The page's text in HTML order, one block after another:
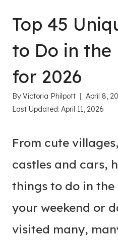
Top 45
to Do in the
for 2026
ByVictoria Philpott
April 8,
Last Updated: April 11, 2026
From cute
castles and cars,
things to do in the
your weekend or
visited many,